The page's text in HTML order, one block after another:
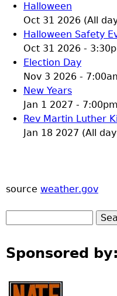
Halloween
Oct 31 2026 (All
Halloween Safety
Oct 31 2026 -
Election Day
Nov 3 2026 -
New Years
Jan 1 2027 - 7:00pm
Rev Martin Luther
Jan 18 2027 (All
source weather.gov
Sponsored by: